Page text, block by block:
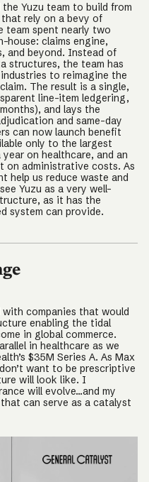
Yuzu team to build from
rely on a bevy of
team spent nearly two
house: claims engine,
and beyond. Instead of
structures, the team has
to reimagine the
The result is a single,
line-item ledgering,
and lays the
and same-day
can now launch benefit
only to the largest
year on healthcare, and an
on administrative costs. As
help us reduce waste and
Yuzu as a very well-
as it has the
system can provide.
companies that would
enabling the tidal
in global commerce.
in healthcare as we
$35M Series A. As Max
want to be prescriptive
will look like. I
will evolve…and my
can serve as a catalyst